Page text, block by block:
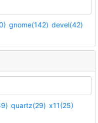
gnome(142) devel(42)
quartz(29) x11(25)